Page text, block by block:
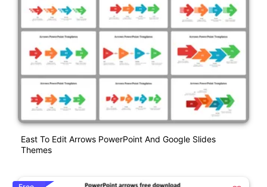
East To Edit Arrows PowerPoint And Google Slides
Themes